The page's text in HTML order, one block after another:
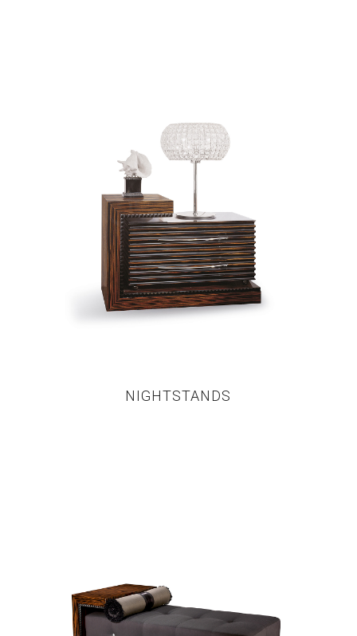
NIGHTSTANDS